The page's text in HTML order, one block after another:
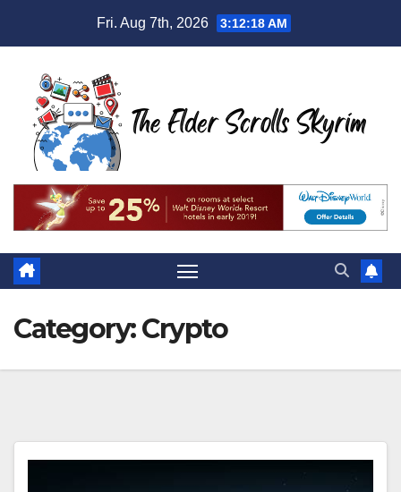
Fri. Aug 7th, 2026 3:12:20 AM
Category:Crypto